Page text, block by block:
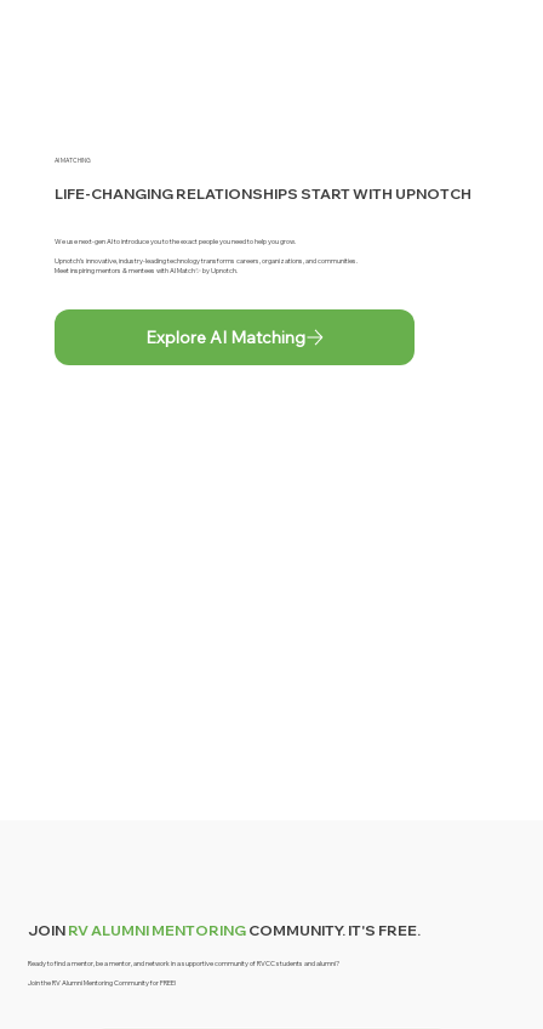
AI MATCHING
LIFE-CHANGING RELATIONSHIPS START WITH UPNOTCH
We use next-gen AI to introduce you to the exact people you need to help you grow.
Upnotch’s innovative, industry-leading technology transforms careers, organizations, and communities.
Meet inspiring mentors & mentees with AI Match✨ by Upnotch.
Explore AI Matching
JOIN RV ALUMNI MENTORING COMMUNITY. IT'S FREE.
Ready to find a mentor, be a mentor, and network in a supportive community of RVCC students and alumni?
Join the RV Alumni Mentoring Community for FREE!